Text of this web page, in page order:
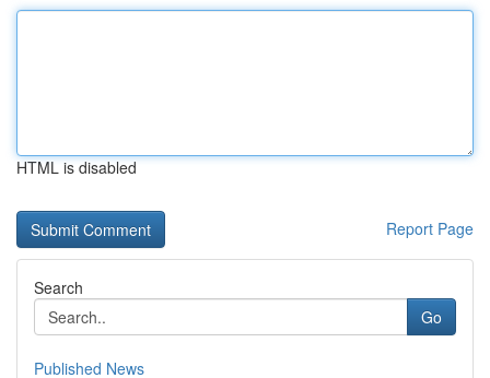
HTML is disabled
Report Page
Search
Go
Published News